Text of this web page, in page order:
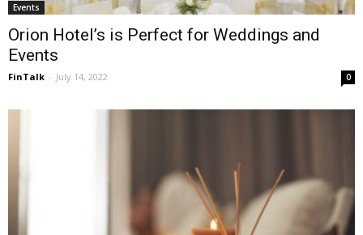
Events
Orion Hotel’s is Perfect for Weddings and
Events
FinTalk - July 14, 2022 0